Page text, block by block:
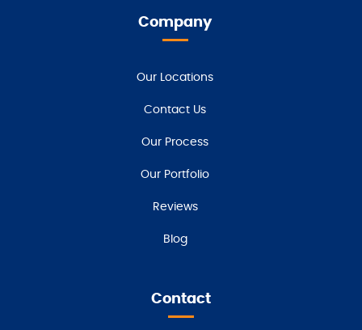
Company
Our Locations
Contact Us
Our Process
Our Portfolio
Reviews
Blog
Contact